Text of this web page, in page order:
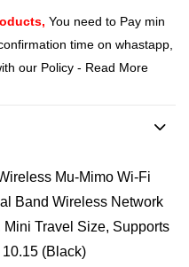
You need to Pay min
time on whastapp,
our Policy - Read More
Mu-Mimo Wi-Fi
Band Wireless Network
Travel Size, Supports
(Black)